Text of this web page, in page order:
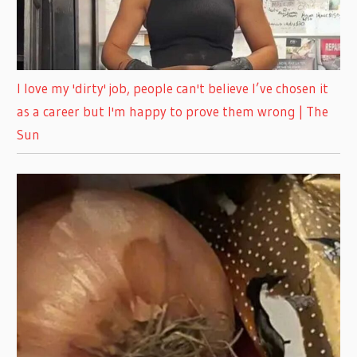
I love my 'dirty' job, people can't believe I’ve chosen it
as a career but I'm happy to prove them wrong | The
Sun